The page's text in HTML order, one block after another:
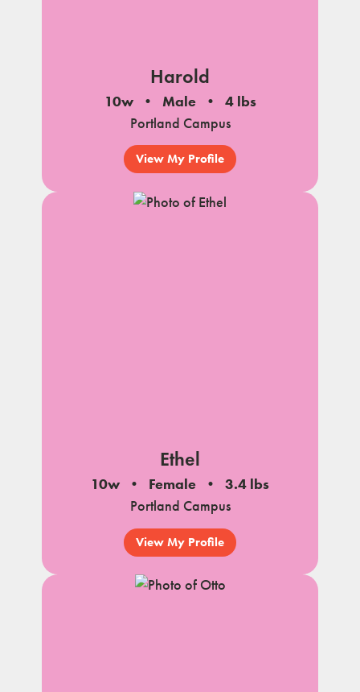
Harold
10w Male
4 lbs
Portland Campus
View My Profile
Ethel
10w Female
3.4 lbs
Portland Campus
View My Profile